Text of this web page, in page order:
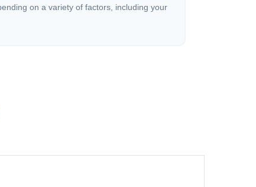
on a variety of factors, including your